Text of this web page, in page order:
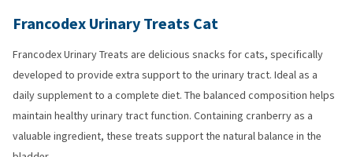
Francodex Urinary Treats Cat
Francodex Urinary Treats are delicious snacks for cats, specifically
developed to provide extra support to the urinary tract. Ideal as a
daily supplement to a complete diet. The balanced composition helps
maintain healthy urinary tract function. Containing cranberry as a
valuable ingredient, these treats support the natural balance in the